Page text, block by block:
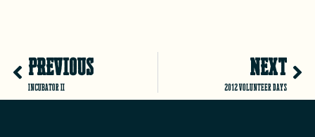
PREVIOUS
Incubator II
NEXT
2012 Volunteer Days